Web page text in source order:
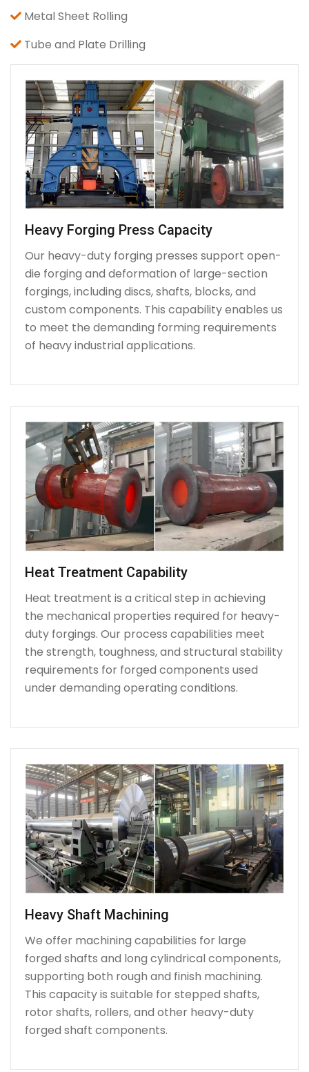
Metal Sheet Rolling
Tube and Plate Drilling
Heavy Forging Press Capacity
Our heavy-duty forging presses support open-
die forging and deformation of large-section
forgings, including discs, shafts, blocks, and
custom components. This capability enables us
to meet the demanding forming requirements
of heavy industrial applications.
Heat Treatment Capability
Heat treatment is a critical step in achieving
the mechanical properties required for heavy-
duty forgings. Our process capabilities meet
the strength, toughness, and structural stability
requirements for forged components used
under demanding operating conditions.
Heavy Shaft Machining
We offer machining capabilities for large
forged shafts and long cylindrical components,
supporting both rough and finish machining.
This capacity is suitable for stepped shafts,
rotor shafts, rollers, and other heavy-duty
forged shaft components.